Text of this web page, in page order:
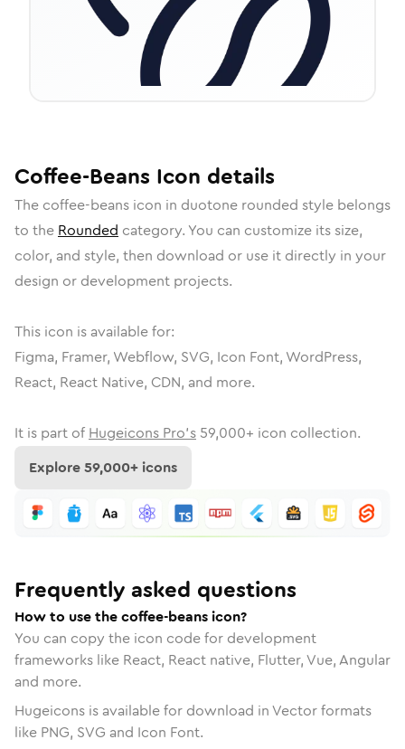
Coffee-Beans Icon details
The coffee-beans icon in duotone rounded style belongs
to the Rounded category. You can customize its size,
color, and style, then download or use it directly in your
design or development projects.
This icon is available for:
Figma, Framer, Webflow, SVG, Icon Font, WordPress,
React, React Native, CDN, and more.
It is part of Hugeicons Pro's 59,000+ icon collection.
Explore59,000+ icons
Frequently asked questions
How to use the coffee-beans icon?
You can copy the icon code for development
frameworks like React, React native, Flutter, Vue, Angular
and more.
Hugeicons is available for download in Vector formats
like PNG, SVG and Icon Font.